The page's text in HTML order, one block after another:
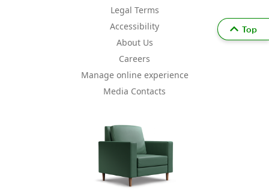
Legal Terms
Accessibility
About Us
Careers
Manage online experience
Media Contacts
Top